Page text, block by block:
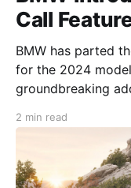
Call
BMW has parted
for the 2024
groundbreaking
next year’s
2 min read